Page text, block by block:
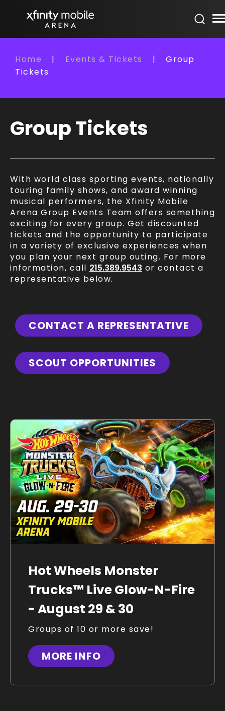
Tickets
Home | Events & Tickets |
Group
Tickets
Group Tickets
With world class sporting events, nationally
touring family shows, and award winning
musical performers, the Xfinity Mobile
Arena Group Events Team offers something
exciting for every group. Get discounted
tickets and the opportunity to participate
in a variety of exclusive experiences when
you plan your next group outing. For more
information, call 215.389.9543 or contact a
representative below.
CONTACT A REPRESENTATIVE
SCOUT OPPORTUNITIES
Hot Wheels Monster
Trucks™ Live Glow-N-Fire
- August 29 & 30
Groups of 10 or more save!
MORE INFO